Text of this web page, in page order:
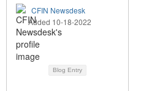
CFIN Newsdesk
Added 10-18-2022
Blog Entry